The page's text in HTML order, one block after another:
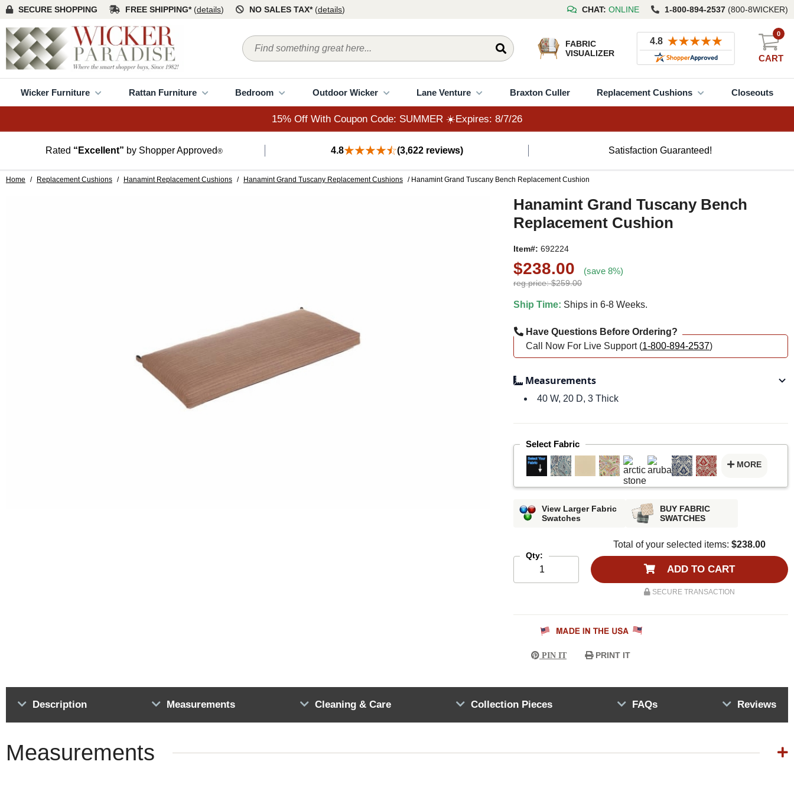
15% Off With Coupon Code: SUMMER ☀️Expires: 8/7/26
SECURE SHOPPING FREE SHIPPING* (details) NO SALES TAX* (details) CHAT: ONLINE 1-800-894-2537 (800-8WICKER)
FABRIC
VISUALIZER
CART
0
Wicker Furniture Rattan Furniture Bedroom Outdoor Wicker Lane Venture Braxton Culler Replacement Cushions Closeouts
15% Off With Coupon Code: SUMMER ☀️Expires: 8/7/26
Rated “Excellent” by Shopper Approved® 4.8 (3,622 reviews) Satisfaction Guaranteed!
Home / Replacement Cushions / Hanamint Replacement Cushions / Hanamint Grand Tuscany Replacement Cushions / Hanamint Grand Tuscany Bench Replacement Cushion
Hanamint Grand Tuscany Bench
Replacement Cushion
Item#: 692224
$238.00 (save 8%)
reg.price: $259.00
Ship Time: Ships in 6-8 Weeks.
Have Questions Before Ordering?
Call Now For Live Support (1-800-894-2537)
Measurements
40 W, 20 D, 3 Thick
Select Fabric
MORE
View Larger Fabric
Swatches
BUY FABRIC
SWATCHES
Qty:
Total of your selected items: $238.00
ADD TO CART
SECURE TRANSACTION
PIN IT PRINT IT
Description Measurements Cleaning & Care Collection Pieces FAQs Reviews
Measurements